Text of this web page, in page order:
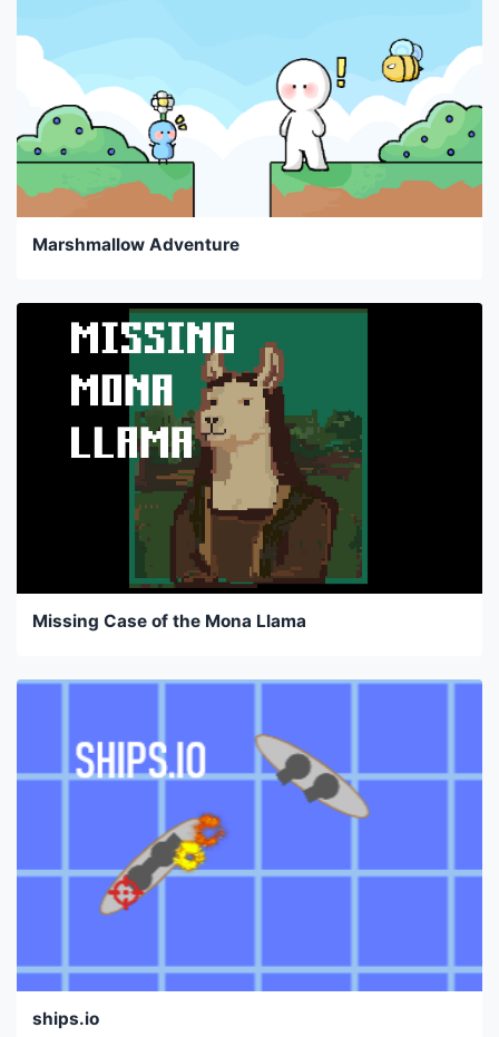
Marshmallow Adventure
Missing Case of the Mona Llama
ships.io